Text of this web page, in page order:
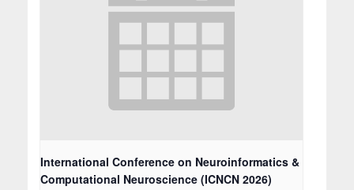
International Conference on Neuroinformatics &
Computational Neuroscience (ICNCN 2026)